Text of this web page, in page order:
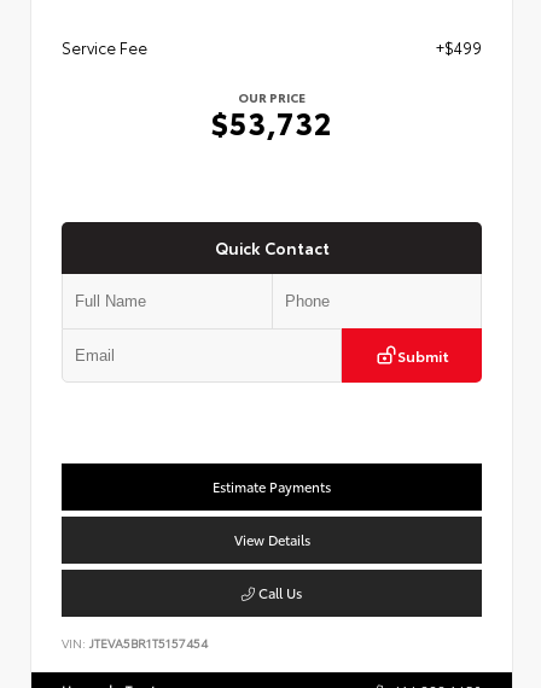
Service Fee +$499
OUR PRICE
$53,732
Quick Contact
Submit
Estimate Payments
View Details
Call Us
VIN: JTEVA5BR1T5157454